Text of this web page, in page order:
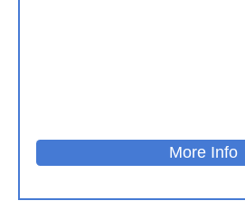
More Info